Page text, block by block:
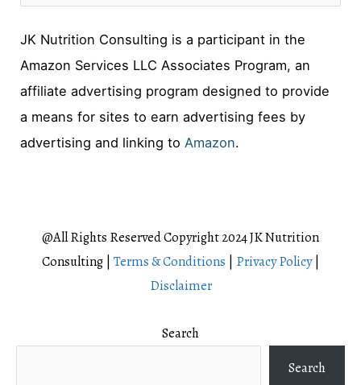
a
r
c
h
f
JK Nutrition Consulting is a participant in the
Amazon Services LLC Associates Program, an
affiliate advertising program designed to provide
a means for sites to earn advertising fees by
advertising and linking toAmazon.
@All Rights Reserved Copyright 2024 JK Nutrition
Consulting | Terms & Conditions | Privacy Policy|
Disclaimer
Search
Search